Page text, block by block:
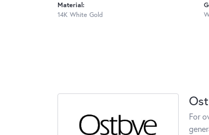
Material:
14K White Gold
For